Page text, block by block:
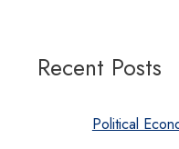
Recent Posts
Political